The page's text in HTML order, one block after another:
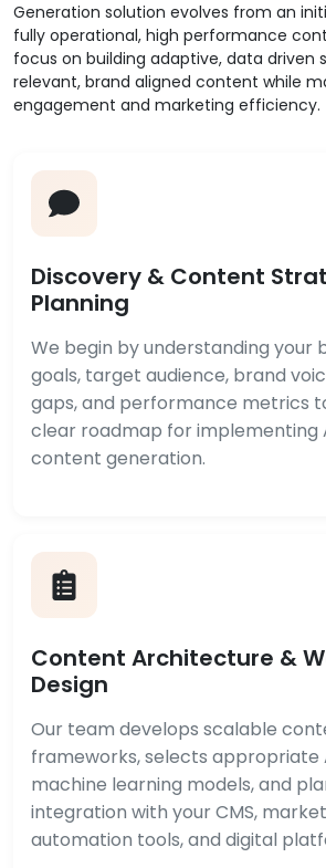
Generation solution evolves from an
fully operational, high performance
focus on building adaptive, data driven
relevant, brand aligned content while
engagement and marketing efficiency.
Discovery & Content
Planning
We begin by understanding your
goals, target audience, brand
gaps, and performance metrics
clear roadmap for implementing
content generation.
Content Architecture &
Design
Our team develops scalable
frameworks, selects appropriate
machine learning models, and
integration with your CMS,
automation tools, and digital